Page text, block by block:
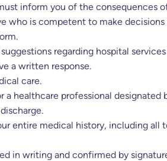
inform you of the consequences
who is competent to make
regarding hospital
a written response.
care.
healthcare professional designated
entire medical history, including all
in writing and confirmed by